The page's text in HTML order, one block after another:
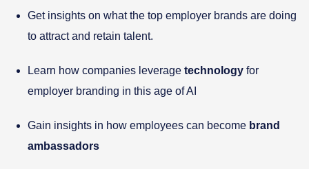
Get insights on what the top employer brands are doing
to attract and retain talent.
Learn how companies leverage technology for
employer branding in this age of AI
Gain insights in how employees can become brand
ambassadors